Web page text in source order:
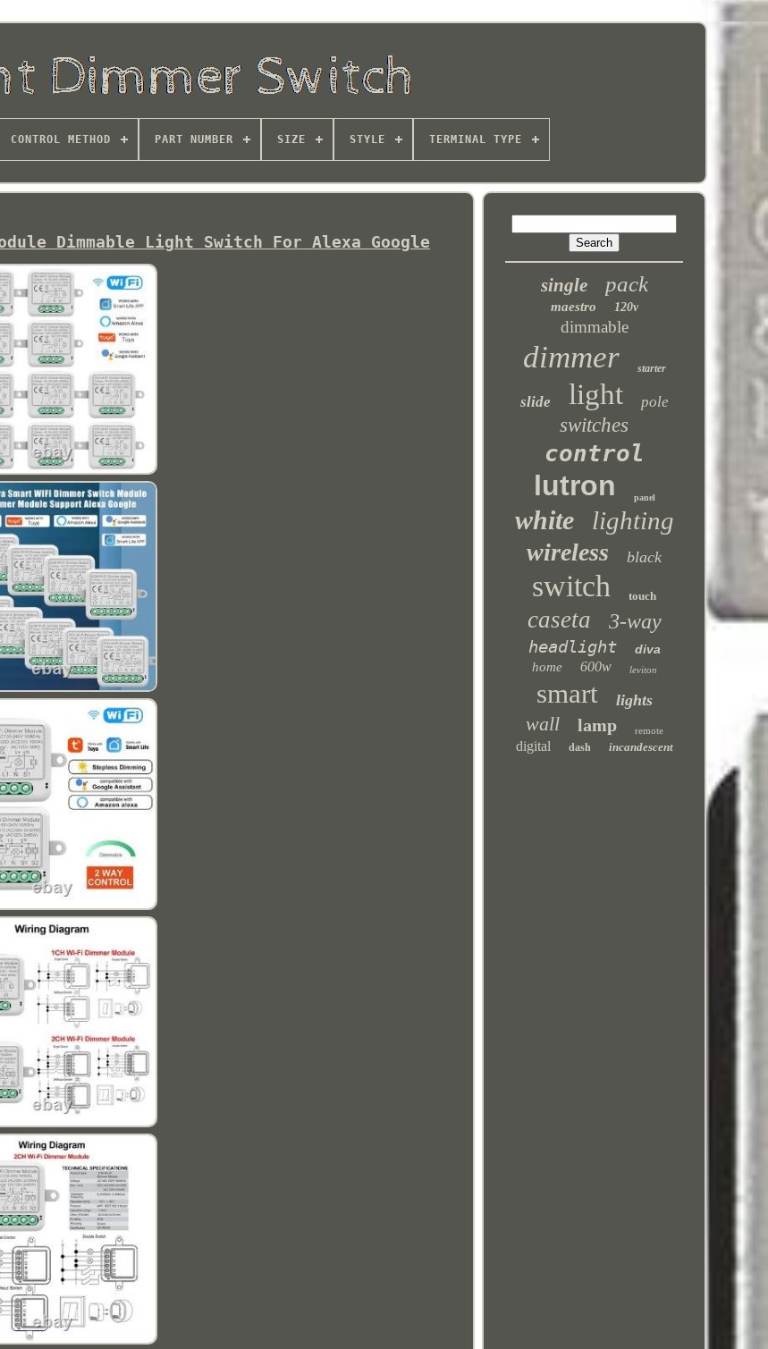
CONTROL METHOD PART NUMBER SIZE STYLE TERMINAL TYPE
Dimmable Light Switch For Alexa Google
single pack
maestro 120v
dimmable
dimmer starter
slide light pole
switches
control
lutron panel
white lighting
wireless black
switch touch
caseta 3-way
headlight
diva
home
600w leviton
smart lights
wall lamp remote
digital dash incandescent